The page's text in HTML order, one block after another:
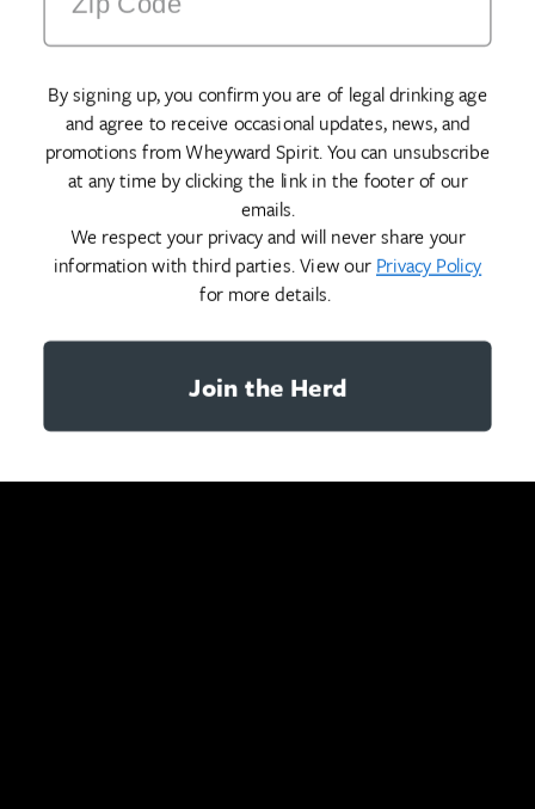
By signing up, you confirm you are of legal drinking age
and agree to receive occasional updates, news, and
promotions from Wheyward Spirit. You can unsubscribe
at any time by clicking the link in the footer of our
emails.
We respect your privacy and will never share your
information with third parties. View our Privacy Policy
for more details.
Join the Herd